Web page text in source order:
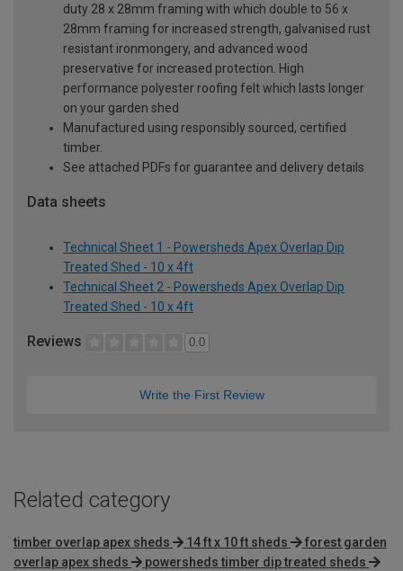
duty 28 x 28mm framing with which double to 56 x
28mm framing for increased strength, galvanised rust
resistant ironmongery, and advanced wood
preservative for increased protection. High
performance polyester roofing felt which lasts longer
on your garden shed
Manufactured using responsibly sourced, certified
timber.
See attached PDFs for guarantee and delivery details
Data sheets
Technical Sheet 1 - Powersheds Apex Overlap Dip
Treated Shed - 10 x 4ft
Technical Sheet 2 - Powersheds Apex Overlap Dip
Treated Shed - 10 x 4ft
Reviews 0.0
Write the First Review
Related category
timber overlap apex sheds 14 ft x 10 ft sheds
forest garden
overlap apex sheds
powersheds timber dip treated sheds